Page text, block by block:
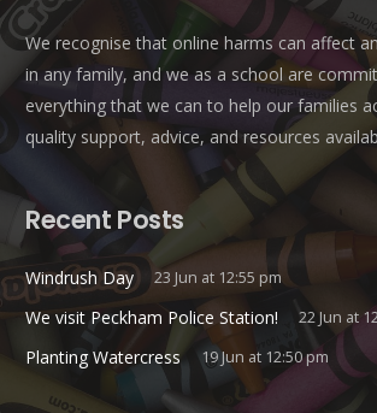
We recognise that online harms can affect
in any family, and we as a school are
everything that we can to help our families
quality support, advice, and resources
Recent Posts
Windrush Day 23 Jun at 12:55 pm
We visit Peckham Police Station! 22 Jun at
Planting Watercress 19 Jun at 12:50 pm